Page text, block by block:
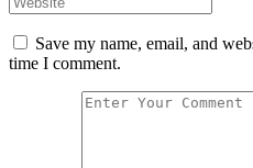
Save my name, email, and
time I comment.